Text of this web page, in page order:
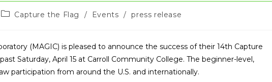
PostCapture the Flag / Events / press release
(MAGIC) is pleased to announce the success of their 14th Capture
Saturday, April 15 at Carroll Community College. The beginner-level,
participation from around the U.S. and internationally.